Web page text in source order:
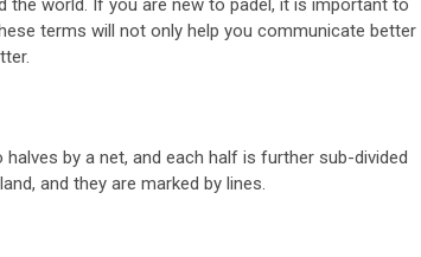
the world. If you are new to padel, it is important to
terms will not only help you communicate better
by a net, and each half is further sub-divided
and they are marked by lines.